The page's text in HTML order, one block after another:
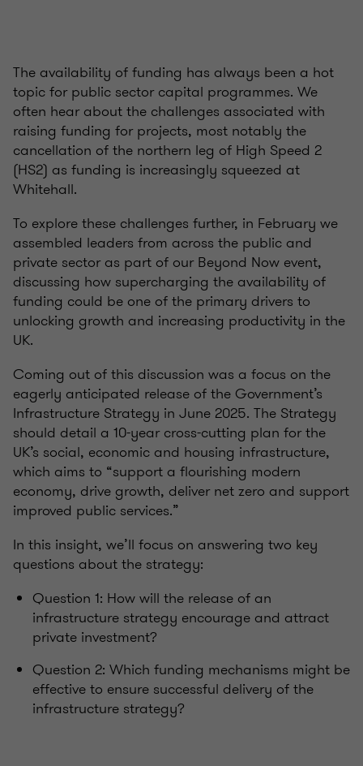
The availability of funding has always been a hot
topic for public sector capital programmes. We
often hear about the challenges associated with
raising funding for projects, most notably the
cancellation of the northern leg of High Speed 2
(HS2) as funding is increasingly squeezed at
Whitehall.
To explore these challenges further, in February we
assembled leaders from across the public and
private sector as part of our Beyond Now event,
discussing how supercharging the availability of
funding could be one of the primary drivers to
unlocking growth and increasing productivity in the
UK.
Coming out of this discussion was a focus on the
eagerly anticipated release of the Government’s
Infrastructure Strategy in June 2025. The Strategy
should detail a 10-year cross-cutting plan for the
UK’s social, economic and housing infrastructure,
which aims to “support a flourishing modern
economy, drive growth, deliver net zero and support
improved public services.”
In this insight, we’ll focus on answering two key
questions about the strategy:
Question 1: How will the release of an
infrastructure strategy encourage and attract
private investment?
Question 2: Which funding mechanisms might be
effective to ensure successful delivery of the
infrastructure strategy?